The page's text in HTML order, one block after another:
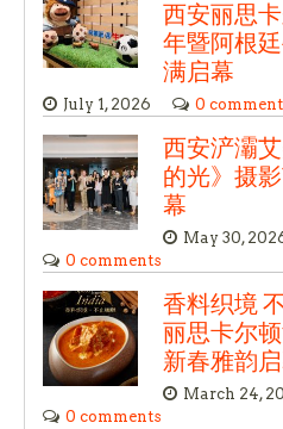
西安丽思
年暨阿根
满启幕
July 1, 2026 0
西安浐灞
的光》摄
幕
May 30,
0 comments
香料织境
丽思卡尔
新春雅韵
March 24,
0 comments